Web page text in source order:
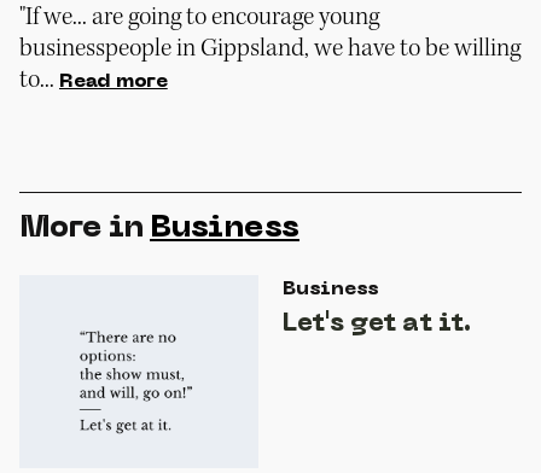
"If we... are going to encourage young
businesspeople in Gippsland, we have to be willing
to... Read more
More in Business
Business
Let's get at it.